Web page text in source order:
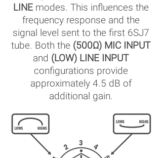
LINEmodes. This influences the
frequency response and the
signal level sent to the first 6SJ7
tube. Both the (500Ω) MIC INPUT
and (LOW) LINE INPUT
configurations provide
approximately 4.5 dB of
additional gain.